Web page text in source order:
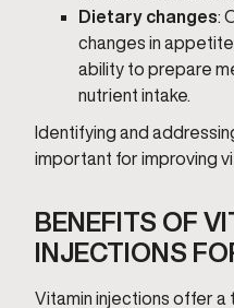
Dietary changes:
changes in
ability to prepare
nutrient intake.
Identifying and
important for improving
BENEFITS OF
INJECTIONS
Vitamin injections offer